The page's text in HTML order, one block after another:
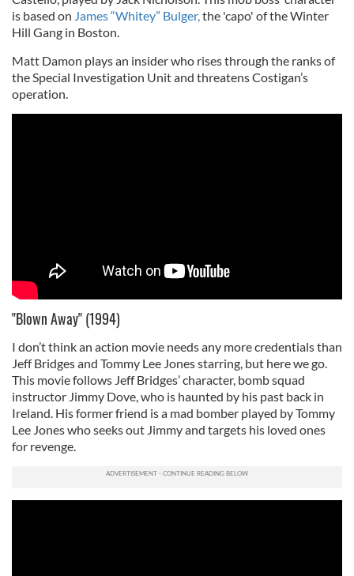
is based on James “Whitey” Bulger,the 'capo' of the Winter
Hill Gang in Boston.
Matt Damon plays an insider who rises through the ranks of
the Special Investigation Unit and threatens Costigan’s
operation.
"Blown Away" (1994)
I don’t think an action movie needs any more credentials than
Jeff Bridges and Tommy Lee Jones starring, but here we go.
This movie follows Jeff Bridges’ character, bomb squad
instructor Jimmy Dove, who is haunted by his past back in
Ireland. His former friend is a mad bomber played by Tommy
Lee Jones who seeks out Jimmy and targets his loved ones
for revenge.